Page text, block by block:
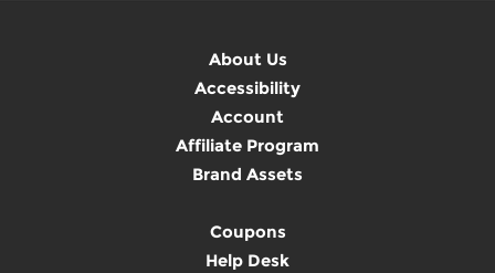
About Us
Accessibility
Account
Affiliate Program
Brand Assets
Coupons
Help Desk